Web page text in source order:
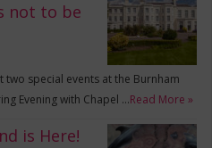
not to be
two special events at the Burnham
Evening with Chapel …Read More »
is Here!